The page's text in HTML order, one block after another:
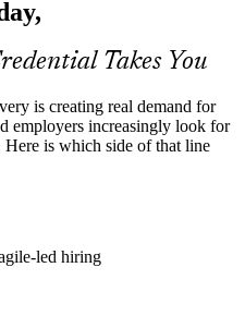
delivery need a
Foundation credential
prior Scrum experience.
Bank of Bahrain; Bahrain
Takes You
is creating real demand for
employers increasingly look for
Here is which side of that line
led hiring